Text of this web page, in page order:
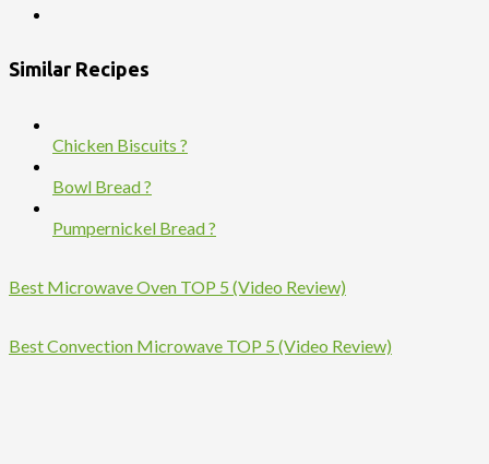
Similar Recipes
Chicken Biscuits ?
Bowl Bread ?
Pumpernickel Bread ?
Best Microwave Oven TOP 5 (Video Review)
Best Convection Microwave TOP 5 (Video Review)